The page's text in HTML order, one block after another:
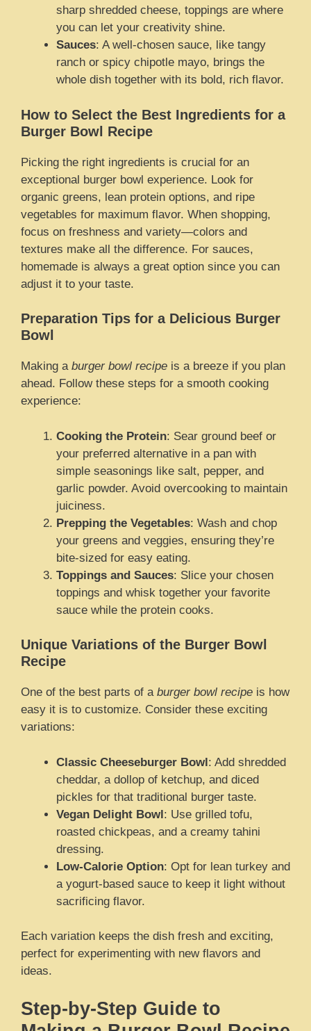
sharp shredded cheese, toppings are where
you can let your creativity shine.
Sauces: A well-chosen sauce, like tangy
ranch or spicy chipotle mayo, brings the
whole dish together with its bold, rich flavor.
How to Select the Best Ingredients for a
Burger Bowl Recipe
Picking the right ingredients is crucial for an
exceptional burger bowl experience. Look for
organic greens, lean protein options, and ripe
vegetables for maximum flavor. When shopping,
focus on freshness and variety—colors and
textures make all the difference. For sauces,
homemade is always a great option since you can
adjust it to your taste.
Preparation Tips for a Delicious Burger
Bowl
Making a burger bowl recipe is a breeze if you plan
ahead. Follow these steps for a smooth cooking
experience:
Cooking the Protein: Sear ground beef or
your preferred alternative in a pan with
simple seasonings like salt, pepper, and
garlic powder. Avoid overcooking to maintain
juiciness.
Prepping the Vegetables: Wash and chop
your greens and veggies, ensuring they’re
bite-sized for easy eating.
Toppings and Sauces: Slice your chosen
toppings and whisk together your favorite
sauce while the protein cooks.
Unique Variations of the Burger Bowl
Recipe
One of the best parts of a burger bowl recipe is how
easy it is to customize. Consider these exciting
variations:
Classic Cheeseburger Bowl: Add shredded
cheddar, a dollop of ketchup, and diced
pickles for that traditional burger taste.
Vegan Delight Bowl: Use grilled tofu,
roasted chickpeas, and a creamy tahini
dressing.
Low-Calorie Option: Opt for lean turkey and
a yogurt-based sauce to keep it light without
sacrificing flavor.
Each variation keeps the dish fresh and exciting,
perfect for experimenting with new flavors and
ideas.
Step-by-Step Guide to